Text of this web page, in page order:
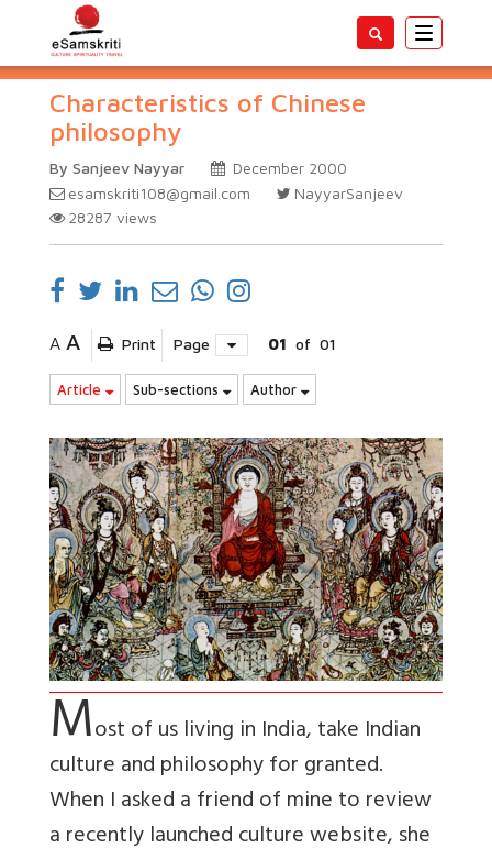
Toggle
Characteristics of Chinese
philosophy
By Sanjeev Nayyar
December 2000
esamskriti108@gmail.com
NayyarSanjeev
28287 views
A A Print Page 01 of 01
Article Sub-sections Author
Most of us living in India, take Indian
culture and philosophy for granted.
When I asked a friend of mine to review
a recently launched culture website, she